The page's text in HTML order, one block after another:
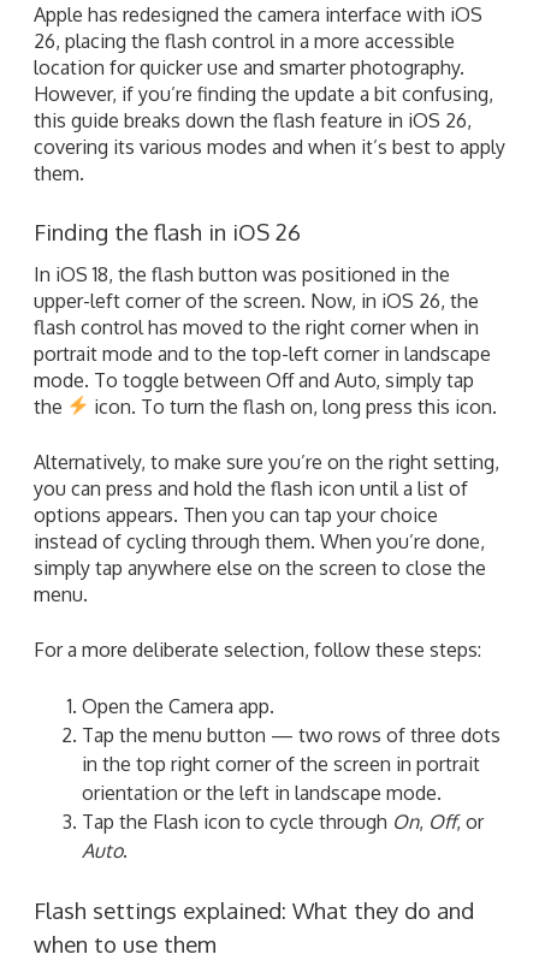
Apple has redesigned the camera interface with iOS
26, placing the flash control in a more accessible
location for quicker use and smarter photography.
However, if you’re finding the update a bit confusing,
this guide breaks down the flash feature in iOS 26,
covering its various modes and when it’s best to apply
them.
Finding the flash in iOS 26
In iOS 18, the flash button was positioned in the
upper-left corner of the screen. Now, in iOS 26, the
flash control has moved to the right corner when in
portrait mode and to the top-left corner in landscape
mode. To toggle between Off and Auto, simply tap
the
icon. To turn the flash on, long press this icon.
Alternatively, to make sure you’re on the right setting,
you can press and hold the flash icon until a list of
options appears. Then you can tap your choice
instead of cycling through them. When you’re done,
simply tap anywhere else on the screen to close the
menu.
For a more deliberate selection, follow these steps:
Open the Camera app.
Tap the menu button — two rows of three dots
in the top right corner of the screen in portrait
orientation or the left in landscape mode.
Tap the Flash icon to cycle through On, Off, or
Auto.
Flash settings explained: What they do and
when to use them